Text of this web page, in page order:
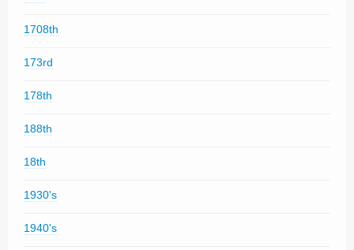
1708th
173rd
178th
188th
18th
1930's
1940's